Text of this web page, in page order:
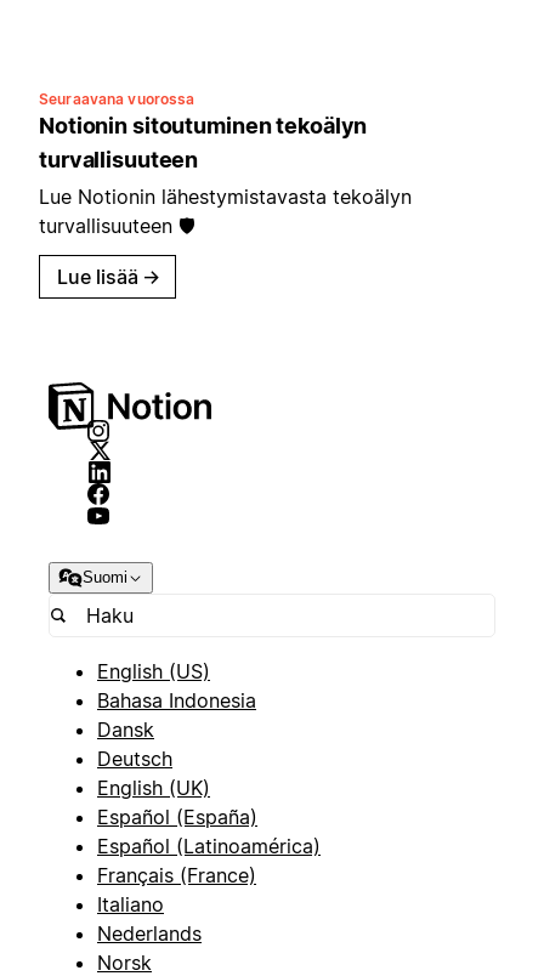
Seuraavana vuorossa
Notionin sitoutuminen tekoälyn
turvallisuuteen
Lue Notionin lähestymistavasta tekoälyn
turvallisuuteen 🛡️
Lue lisää →
Suomi
English (US)
Bahasa Indonesia
Dansk
Deutsch
English (UK)
Español (España)
Español (Latinoamérica)
Français (France)
Italiano
Nederlands
Norsk